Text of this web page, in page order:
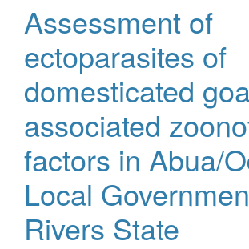
Assessment of
ectoparasites of
domesticated
associated
factors in Abua/
Local
Rivers State